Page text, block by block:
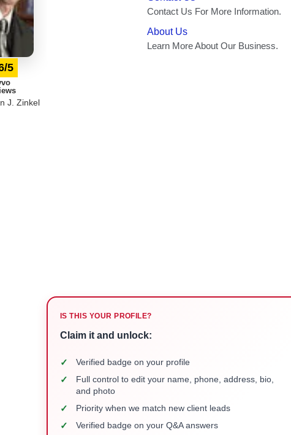
5
J. Zinkel
IS THIS YOUR PROFILE?
Claim it and unlock:
✓ Verified badge on your profile
✓
Full control to edit your name, phone, address, bio,
and photo
✓ Priority when we match new client leads
✓ Verified badge on your Q&A answers